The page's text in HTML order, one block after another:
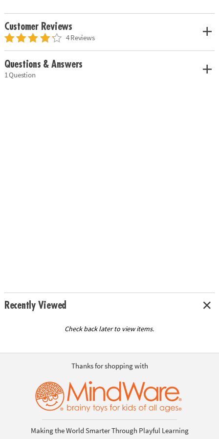
Customer Reviews
4 Reviews
Questions & Answers
1 Question
Recently Viewed
Check back later to view items.
Thanks for shopping with
Making the World Smarter Through Playful Learning